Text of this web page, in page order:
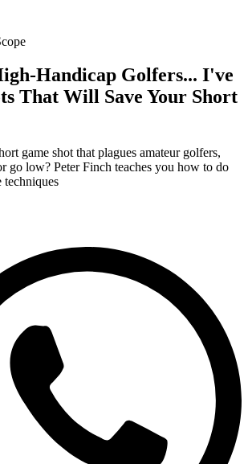
Handicap Golfers... I've
That Will Save Your Short
game shot that plagues amateur golfers,
go low? Peter Finch teaches you how to do